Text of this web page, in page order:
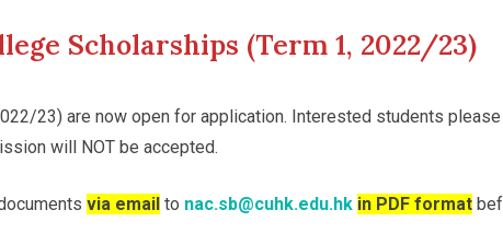
Scholarships (Term 1, 2022/23)
23) are now open for application. Interested students
will NOT be accepted.
via email to nac.sb@cuhk.edu.hk in PDF format